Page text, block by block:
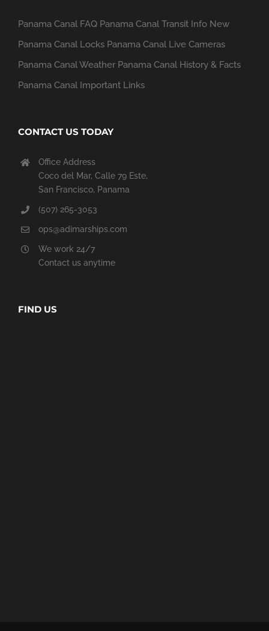
Panama Canal FAQ Panama Canal Transit Info New
Panama Canal Locks Panama Canal Live Cameras
Panama Canal Weather Panama Canal History & Facts
Panama Canal Important Links
CONTACT US TODAY
Office Address
Coco del Mar, Calle 79 Este,
San Francisco, Panama
(507) 265-3053
ops@adimarships.com
We work 24/7
Contact us anytime
FIND US